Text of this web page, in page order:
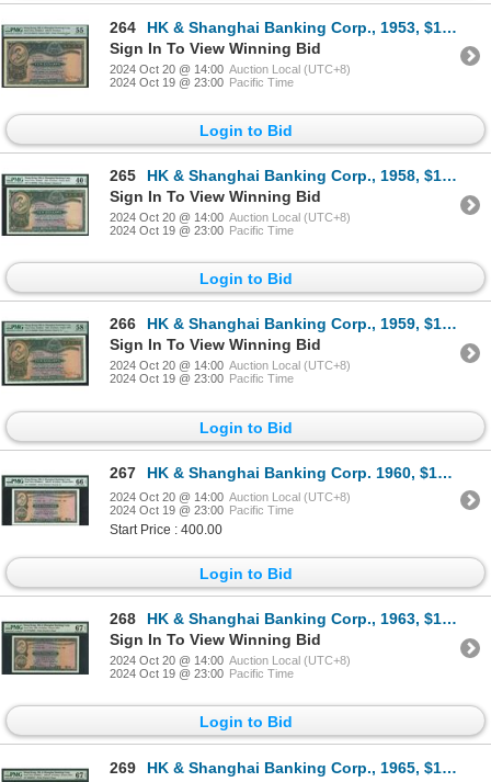
264
HK & Shanghai Banking Corp., 1953, $10, V/H 382212, PMG 55. Key Date.
Sign In To View Winning Bid
2024 Oct 20 @ 14:00 Auction Local (UTC+8)
2024 Oct 19 @ 23:00 Pacific Time
Login to Bid
265
HK & Shanghai Banking Corp., 1958, $10, U/J 807682, PMG 40EPQ. Rare key Date of March, 1958 with EPQ
Sign In To View Winning Bid
2024 Oct 20 @ 14:00 Auction Local (UTC+8)
2024 Oct 19 @ 23:00 Pacific Time
Login to Bid
266
HK & Shanghai Banking Corp., 1959, $10, Y/J 883293, PMG 58EPQ.
Sign In To View Winning Bid
2024 Oct 20 @ 14:00 Auction Local (UTC+8)
2024 Oct 19 @ 23:00 Pacific Time
Login to Bid
267 HK & Shanghai Banking Corp. 1960, $10, 158206HC. PMG 66EPQ.
2024 Oct 20 @ 14:00 Auction Local (UTC+8)
2024 Oct 19 @ 23:00 Pacific Time
Start Price : 400.00
Login to Bid
268
HK & Shanghai Banking Corp., 1963, $10, 077648HS, PMG 67EPQ.
Sign In To View Winning Bid
2024 Oct 20 @ 14:00 Auction Local (UTC+8)
2024 Oct 19 @ 23:00 Pacific Time
Login to Bid
269 HK & Shanghai Banking Corp., 1965, $10, 566365JV, PMG 67EPQ.